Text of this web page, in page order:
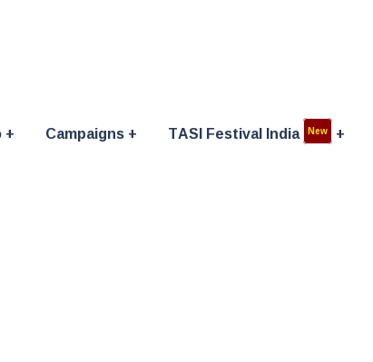
Campaigns TASI Festival India New